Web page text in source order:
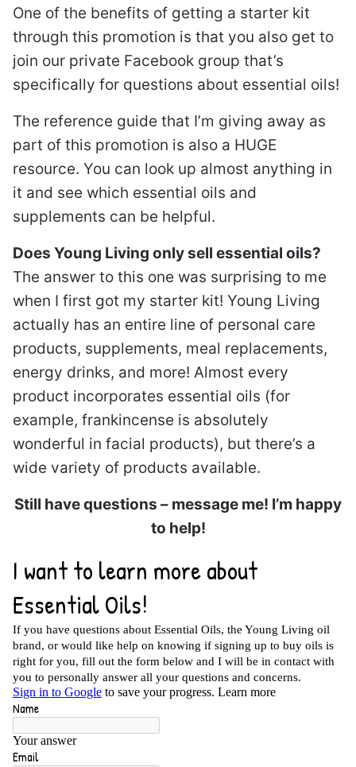
One of the benefits of getting a starter kit
through this promotion is that you also get to
join our private Facebook group that’s
specifically for questions about essential oils!
The reference guide that I’m giving away as
part of this promotion is also a HUGE
resource. You can look up almost anything in
it and see which essential oils and
supplements can be helpful.
Does Young Living only sell essential oils?
The answer to this one was surprising to me
when I first got my starter kit! Young Living
actually has an entire line of personal care
products, supplements, meal replacements,
energy drinks, and more! Almost every
product incorporates essential oils (for
example, frankincense is absolutely
wonderful in facial products), but there’s a
wide variety of products available.
Still have questions – message me! I’m happy
to help!